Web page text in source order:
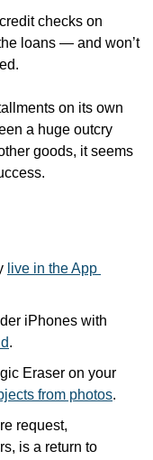
checks on
loans — and won’t
on its own
a huge outcry
goods, it seems
live in the App
iPhones with
.
Eraser on your
from photos.
request,
is a return to